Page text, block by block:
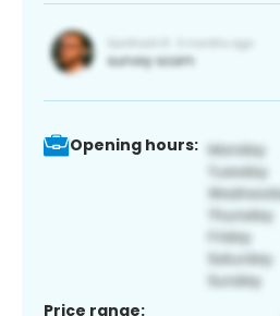
Opening hours:
Price range: